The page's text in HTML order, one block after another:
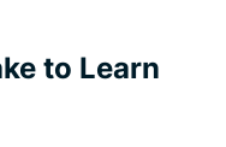
to Learn